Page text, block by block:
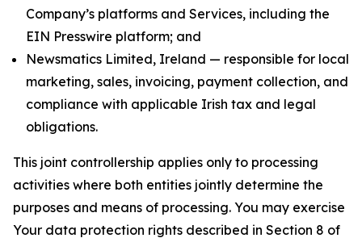
Company’s platforms and Services, including the
EIN Presswire platform; and
Newsmatics Limited, Ireland — responsible for local
marketing, sales, invoicing, payment collection, and
compliance with applicable Irish tax and legal
obligations.
This joint controllership applies only to processing
activities where both entities jointly determine the
purposes and means of processing. You may exercise
Your data protection rights described in Section 8 of